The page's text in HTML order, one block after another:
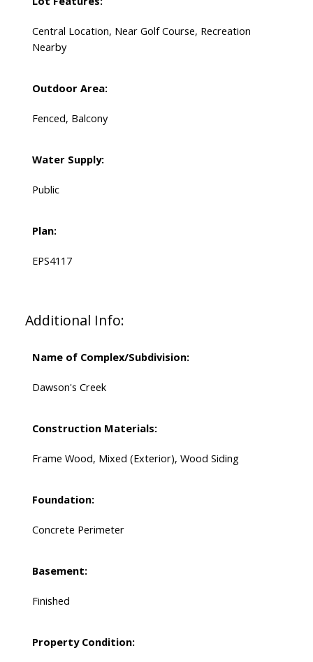
Central Location, Near Golf Course, Recreation
Nearby
Outdoor Area:
Fenced, Balcony
Water Supply:
Public
Plan:
EPS4117
Additional Info:
Name of Complex/Subdivision:
Dawson's Creek
Construction Materials:
Frame Wood, Mixed (Exterior), Wood Siding
Foundation:
Concrete Perimeter
Basement:
Finished
Property Condition: